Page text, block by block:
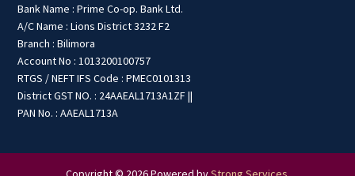
Bank Name : Prime Co-op. Bank Ltd.
A/C Name : Lions District 3232 F2
Branch : Bilimora
Account No : 1013200100757
RTGS / NEFT IFS Code : PMEC0101313
District GST NO. : 24AAEAL1713A1ZF ||
PAN No. : AAEAL1713A